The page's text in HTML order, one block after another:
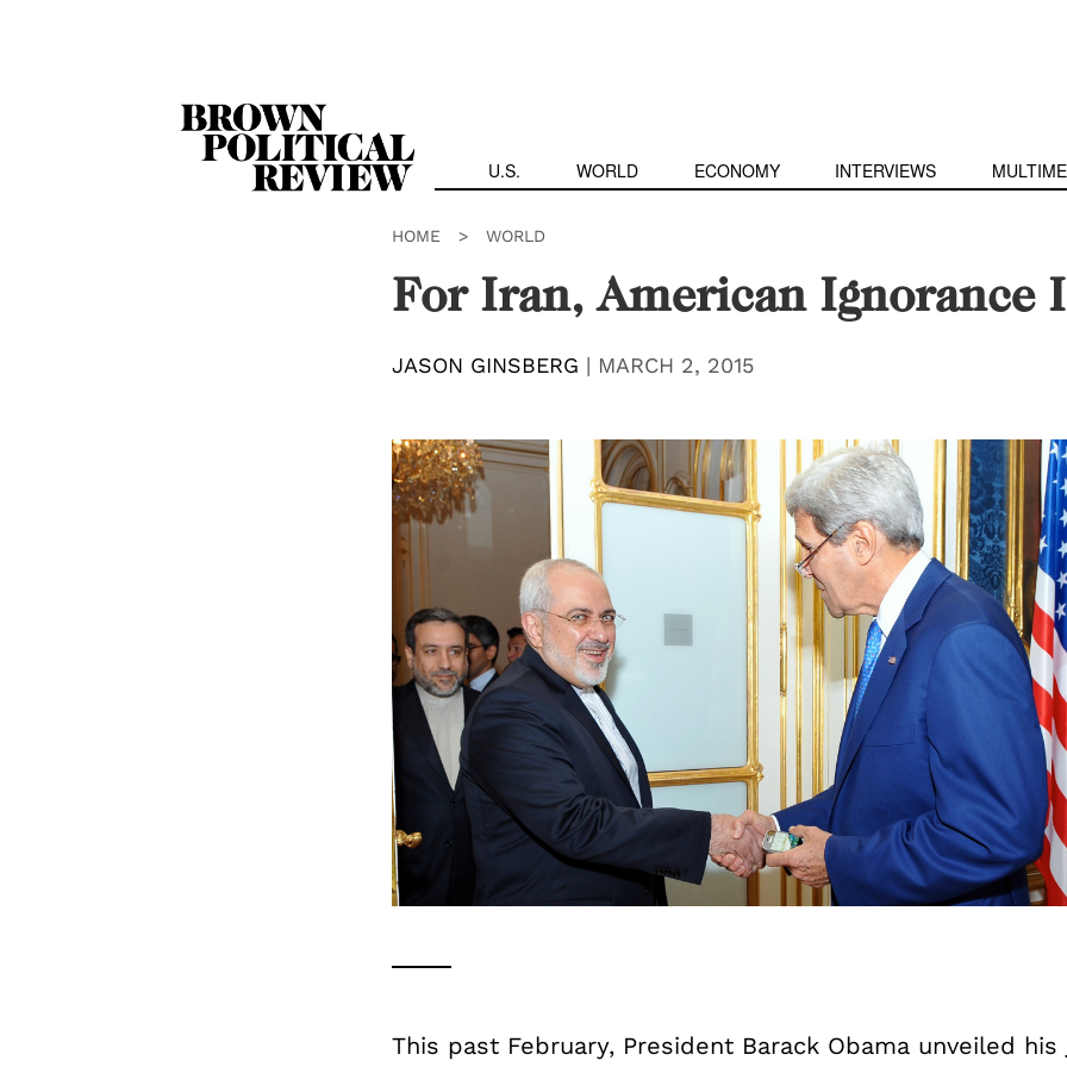
U.S. WORLD ECONOMY INTERVIEWS
HOME > WORLD
For Iran, American Ignorance
JASON GINSBERG | MARCH 2, 2015
This past February, President Barack Obama unveiled his